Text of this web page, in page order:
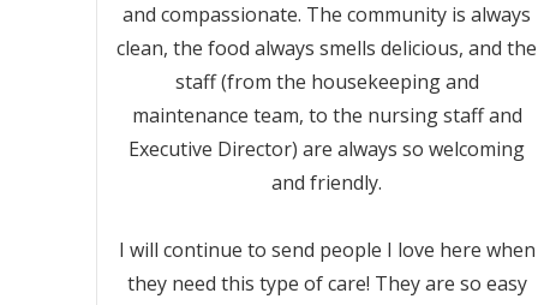
and compassionate. The community is always
clean, the food always smells delicious, and the
staff (from the housekeeping and
maintenance team, to the nursing staff and
Executive Director) are always so welcoming
and friendly.
I will continue to send people I love here when
they need this type of care! They are so easy